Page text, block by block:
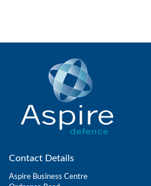
Contact Details
Aspire Business Centre